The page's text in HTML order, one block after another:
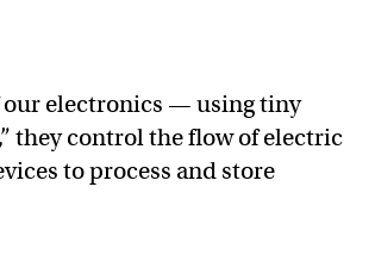
electronics — using tiny
they control the flow of electric
to process and store